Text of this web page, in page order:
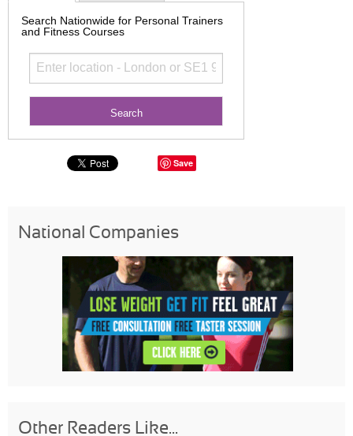
Search Nationwide for Personal Trainers
and Fitness Courses
Save
National Companies
Other Readers Like...